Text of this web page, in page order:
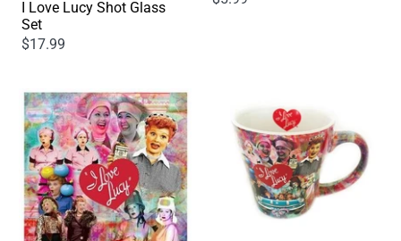
I Love Lucy Shot Glass
Set
$17.99